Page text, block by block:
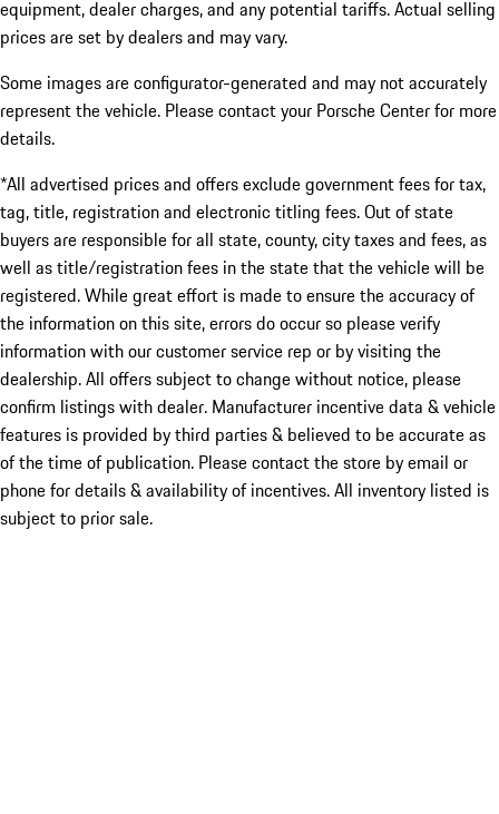
equipment, dealer charges, and any potential tariffs. Actual selling
prices are set by dealers and may vary.
Some images are configurator-generated and may not accurately
represent the vehicle. Please contact your Porsche Center for more
details.
*All advertised prices and offers exclude government fees for tax,
tag, title, registration and electronic titling fees. Out of state
buyers are responsible for all state, county, city taxes and fees, as
well as title/registration fees in the state that the vehicle will be
registered. While great effort is made to ensure the accuracy of
the information on this site, errors do occur so please verify
information with our customer service rep or by visiting the
dealership. All offers subject to change without notice, please
confirm listings with dealer. Manufacturer incentive data & vehicle
features is provided by third parties & believed to be accurate as
of the time of publication. Please contact the store by email or
phone for details & availability of incentives. All inventory listed is
subject to prior sale.